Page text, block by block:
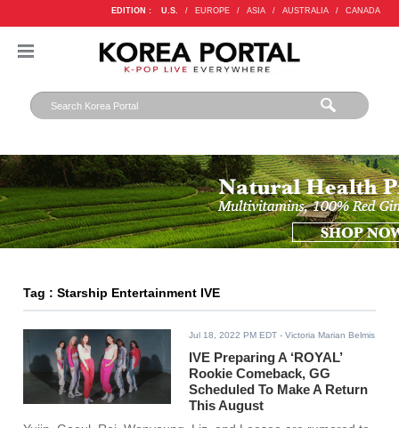
EDITION : U.S. / EUROPE / ASIA / AUSTRALIA / CANADA
Tag : Starship Entertainment IVE
Jul 18, 2022 PM EDT - Victoria Marian Belmis
IVE Preparing A ‘ROYAL’
Rookie Comeback, GG
Scheduled To Make A Return
This August